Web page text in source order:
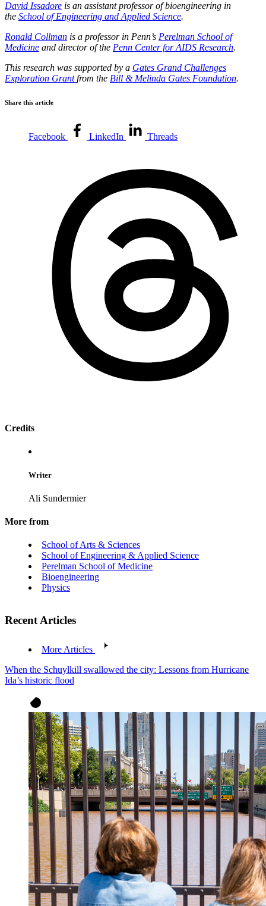
David Issadore is an assistant professor of bioengineering in
the School of Engineering and Applied Science.
Ronald Collman is a professor in Penn’s Perelman School of
Medicine and director of the Penn Center for AIDS Research.
This research was supported by a Gates Grand Challenges
Exploration Grantfrom the Bill & Melinda Gates Foundation.
Share this article
Facebook LinkedIn Threads
Credits
Writer
Ali Sundermier
More from
School of Arts & Sciences
School of Engineering & Applied Science
Perelman School of Medicine
Bioengineering
Physics
Recent Articles
More Articles
When the Schuylkill swallowed the city: Lessons from Hurricane
Ida’s historic flood